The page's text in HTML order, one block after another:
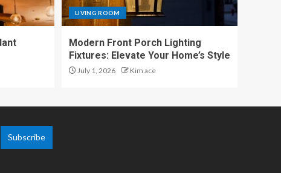
LIVING ROOM
Modern Front Porch Lighting
Fixtures: Elevate Your Home’s Style
July 1, 2026 Kim ace
Subscribe